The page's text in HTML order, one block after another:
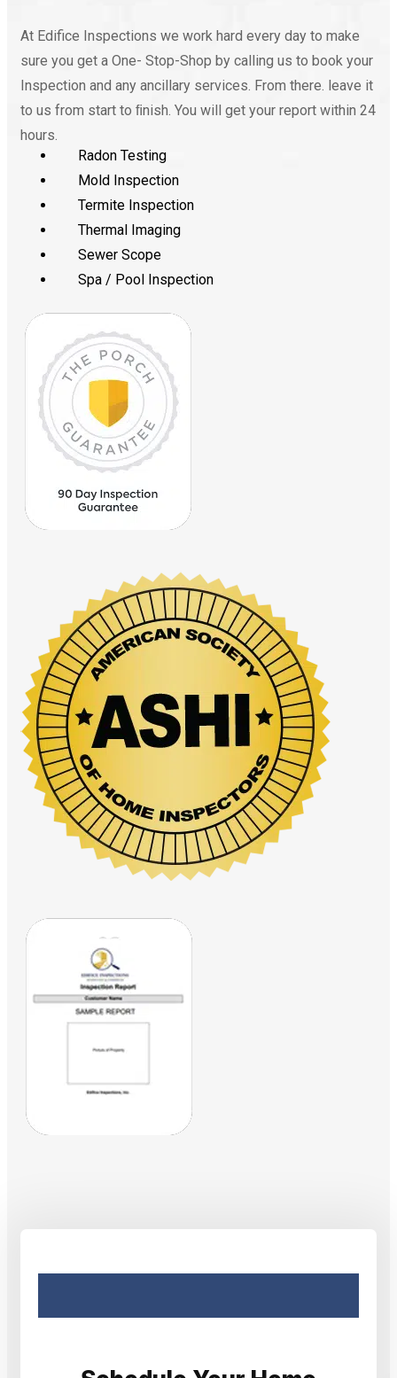
At Edifice Inspections we work hard every day to make
sure you get a One- Stop-Shop by calling us to book your
Inspection and any ancillary services. From there. leave it
to us from start to ﬁnish. You will get your report within 24
hours.
Radon Testing
Mold Inspection
Termite Inspection
Thermal Imaging
Sewer Scope
Spa / Pool Inspection